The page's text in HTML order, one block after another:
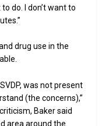
do. I don’t want to
drug use in the
was not present
(the concerns),”
Baker said
area around the